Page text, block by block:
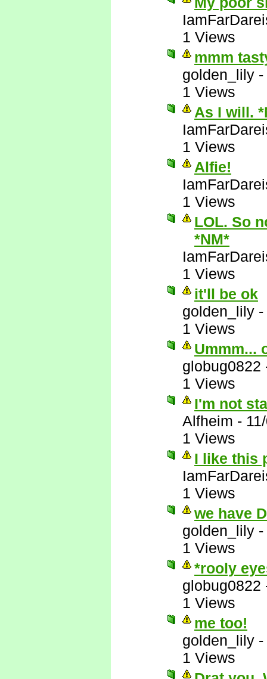
1 Views
mmm
golden_lily -
1 Views
As I will.
1 Views
Alfie!
1 Views
LOL. So
*NM*
1 Views
it'll be ok
golden_lily -
1 Views
Ummm...
globug0822
1 Views
I'm not
Alfheim -
1 Views
I like this
1 Views
we have
golden_lily -
1 Views
*rooly
globug0822
1 Views
me too!
golden_lily -
1 Views